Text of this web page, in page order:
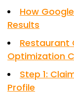
How
Results
Restaurant
Optimization
Step 1:
Profile